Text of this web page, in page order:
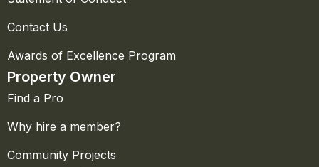
Contact Us
Awards of Excellence Program
Property Owner
Find a Pro
Why hire a member?
Community Projects